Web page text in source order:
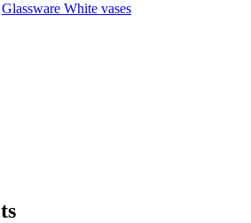
Glassware White vases